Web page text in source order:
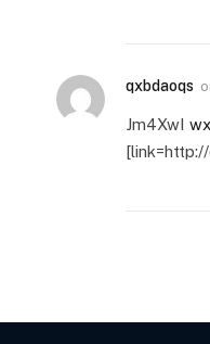
qxbdaoqs
Jm4XwI